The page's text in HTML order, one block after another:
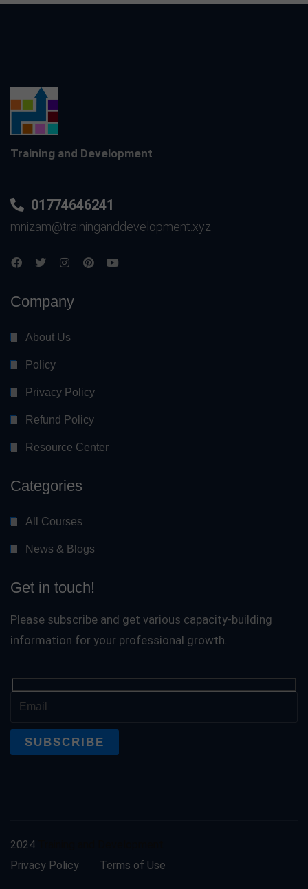
Training and Development
01774646241
mnizam@traininganddevelopment.xyz
Company
About Us
Policy
Privacy Policy
Refund Policy
Resource Center
Categories
All Courses
News & Blogs
Get in touch!
Please subscribe and get various capacity-building
information for your professional growth.
2024
Privacy Policy
Terms of Use